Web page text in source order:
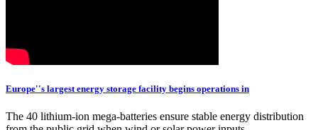
Europe''s largest energy storage facility begins operations in
The 40 lithium-ion mega-batteries ensure stable energy distribution